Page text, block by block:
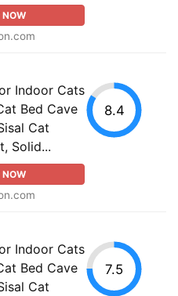
Indoor Cats
Bed Cave
Cat
Solid...
8.4
Indoor Cats
Bed Cave
Cat
7.5